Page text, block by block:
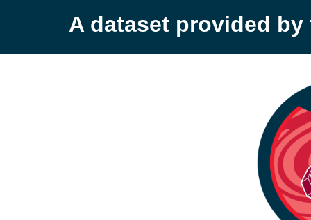
A dataset provided by